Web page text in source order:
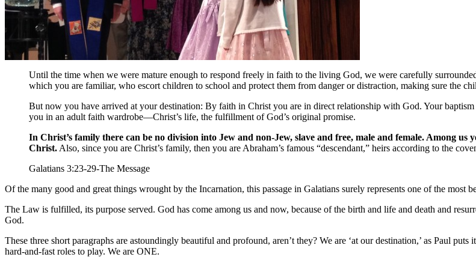
Until the time when we were mature enough to respond freely in faith to the living God, we were carefully
which you are familiar, who escort children to school and protect them from danger or distraction, making sure the
But now you have arrived at your destination: By faith in Christ you are in direct relationship with God. Your
you in an adult faith wardrobe—Christ’s life, the fulfillment of God’s original promise.
In Christ’s family there can be no division into Jew and non-Jew, slave and free, male and female. Among us
Christ. Also, since you are Christ’s family, then you are Abraham’s famous “descendant,” heirs according to the
Galatians 3:23-29-The Message
Of the many good and great things wrought by the Incarnation, this passage in Galatians surely represents one of the most
The Law is fulfilled, its purpose served. God has come among us and now, because of the birth and life and death and
God.
These three short paragraphs are astoundingly beautiful and profound, aren’t they? We are ‘at our destination,’ as Paul
hard-and-fast roles to play. We are ONE.